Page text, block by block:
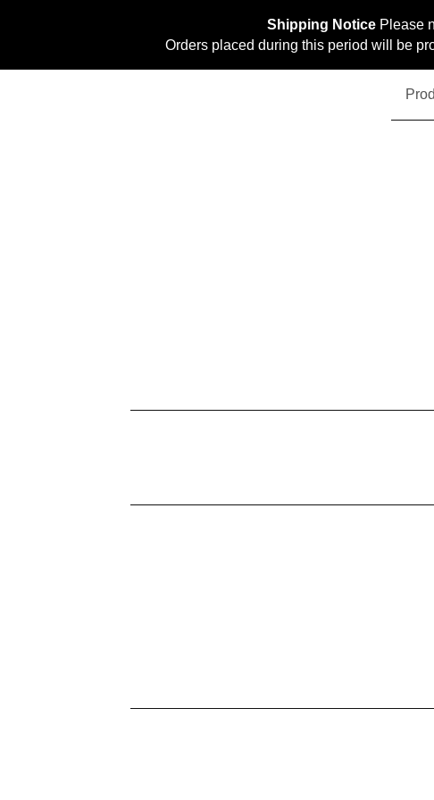
Shipping NoticePlease
Orders placed during this period will be